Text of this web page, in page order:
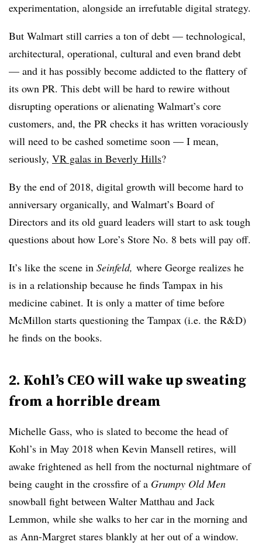
experimentation, alongside an irrefutable digital strategy.
But Walmart still carries a ton of debt — technological,
architectural, operational, cultural and even brand debt
— and it has possibly become addicted to the flattery of
its own PR. This debt will be hard to rewire without
disrupting operations or alienating Walmart’s core
customers, and, the PR checks it has written voraciously
will need to be cashed sometime soon — I mean,
seriously, VR galas in Beverly Hills?
By the end of 2018, digital growth will become hard to
anniversary organically, and Walmart’s Board of
Directors and its old guard leaders will start to ask tough
questions about how Lore’s Store No. 8 bets will pay off.
It’s like the scene in Seinfeld, where George realizes he
is in a relationship because he finds Tampax in his
medicine cabinet. It is only a matter of time before
McMillon starts questioning the Tampax (i.e. the R&D)
he finds on the books.
2. Kohl’s CEO will wake up sweating
from a horrible dream
Michelle Gass, who is slated to become the head of
Kohl’s in May 2018 when Kevin Mansell retires, will
awake frightened as hell from the nocturnal nightmare of
being caught in the crossfire of a Grumpy Old Men
snowball fight between Walter Matthau and Jack
Lemmon, while she walks to her car in the morning and
as Ann-Margret stares blankly at her out of a window.